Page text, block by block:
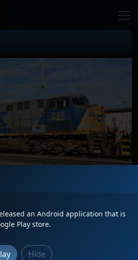
2/2025
train 338 with CSX 1981, CSX
CSX 246 &GT 4917.
an Android application that is
Play store.
Hide